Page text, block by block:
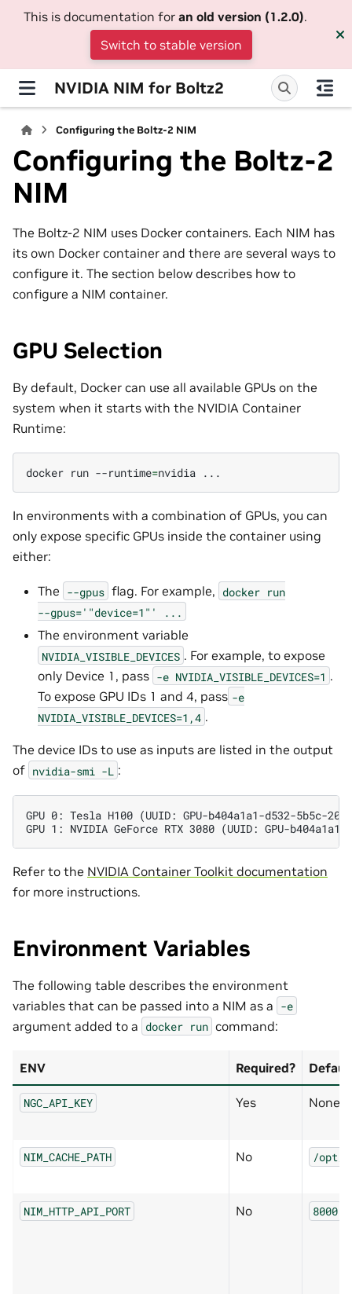
This is documentation for an old version (1.2.0).
Switch to stable version
NVIDIA NIM for Boltz2
Configuring the Boltz-2 NIM
Configuring the Boltz-2
NIM
The Boltz-2 NIM uses Docker containers. Each NIM has
its own Docker container and there are several ways to
configure it. The section below describes how to
configure a NIM container.
GPU Selection
By default, Docker can use all available GPUs on the
system when it starts with the NVIDIA Container
Runtime:
docker run --runtime=nvidia
In environments with a combination of GPUs, you can
only expose specific GPUs inside the container using
either:
The --gpus flag. For example, docker run
--gpus='"device=1"'
...
The environment variable
NVIDIA_VISIBLE_DEVICES . For example, to expose
only Device 1, pass -e NVIDIA_VISIBLE_DEVICES=1 .
To expose GPU IDs 1 and 4, pass -e
NVIDIA_VISIBLE_DEVICES=1,4 .
The device IDs to use as inputs are listed in the output
of nvidia-smi -L :
GPU 0: Tesla H100 (UUID: GPU-b404a1a1-d532-5b5c-
GPU 1: NVIDIA GeForce RTX 3080 (UUID: GPU-
Refer to the NVIDIA Container Toolkit documentation
for more instructions.
Environment Variables
The following table describes the environment
variables that can be passed into a NIM as a -e
argument added to a docker run command:
ENV Required?
NGC_API_KEY Yes None
NIM_CACHE_PATH No /opt/
NIM_HTTP_API_PORT No 8000